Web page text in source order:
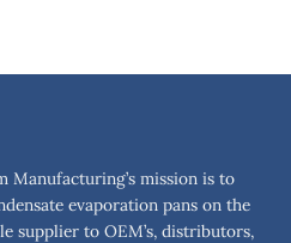
Manufacturing’s mission is to
evaporation pans on the
supplier to OEM’s, distributors,